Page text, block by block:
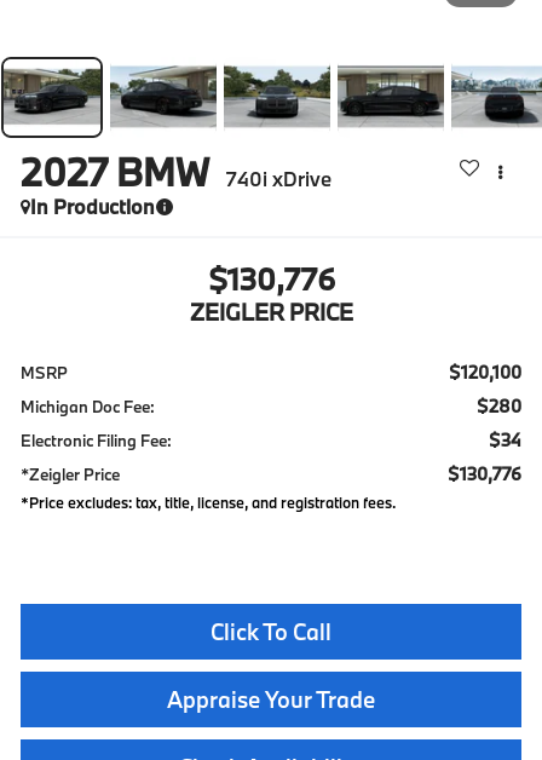
2027 BMW
740i xDrive
In Production
$130,776
ZEIGLER PRICE
MSRP $120,100
Michigan Doc Fee: $280
Electronic Filing Fee: $34
*Zeigler Price $130,776
*Price excludes: tax, title, license, and registration fees.
Click To Call
Appraise Your Trade